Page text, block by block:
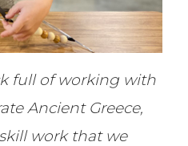
full of working with
Ancient Greece,
work that we